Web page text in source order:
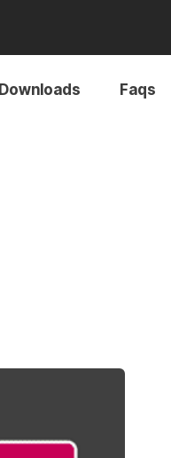
Downloads Faqs